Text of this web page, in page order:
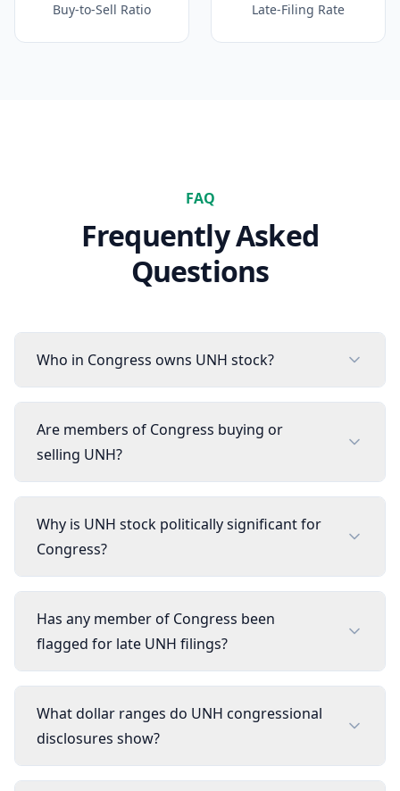
Buy-to-Sell Ratio Late-Filing Rate
FAQ
Frequently Asked
Questions
Who in Congress owns UNH stock?
Are members of Congress buying or
selling UNH?
Why is UNH stock politically significant for
Congress?
Has any member of Congress been
flagged for late UNH filings?
What dollar ranges do UNH congressional
disclosures show?